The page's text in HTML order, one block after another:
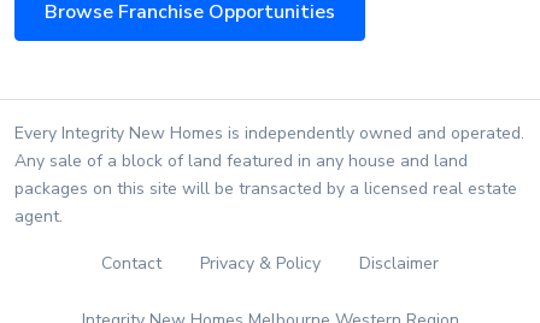
Browse Franchise Opportunities
Every Integrity New Homes is independently owned and operated.
Any sale of a block of land featured in any house and land
packages on this site will be transacted by a licensed real estate
agent.
Contact Privacy & Policy Disclaimer